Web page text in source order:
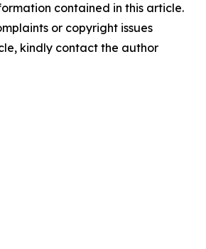
contained in this article.
or copyright issues
kindly contact the author